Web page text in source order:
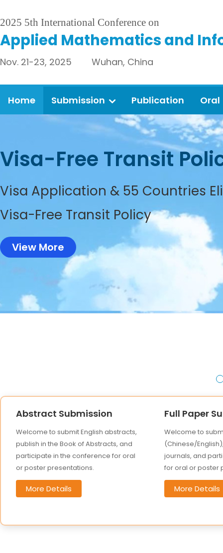
2025 5th International Conference on
Applied Mathematics and
Nov. 21-23, 2025 Wuhan, China
Home Submission Publication Oral
Visa-Free Transit
Visa Application & 55 Countries
Visa-Free Transit Policy
View More
Abstract Submission
Welcome to submit English abstracts,
publish in the Book of Abstracts, and
participate in the conference for oral
or poster presentations.
More Details
Full Paper
Welcome to
(Chinese/
journals, and
for oral or poster
More Details